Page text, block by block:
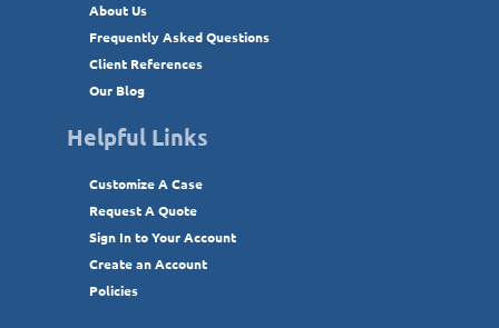
About Us
Frequently Asked Questions
Client References
Our Blog
Helpful Links
Customize A Case
Request A Quote
Sign In to Your Account
Create an Account
Policies